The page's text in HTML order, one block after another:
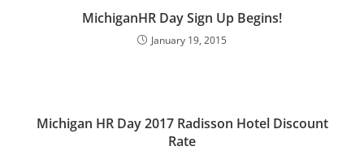
MichiganHR Day Sign Up Begins!
January 19, 2015
Michigan HR Day 2017 Radisson Hotel Discount
Rate